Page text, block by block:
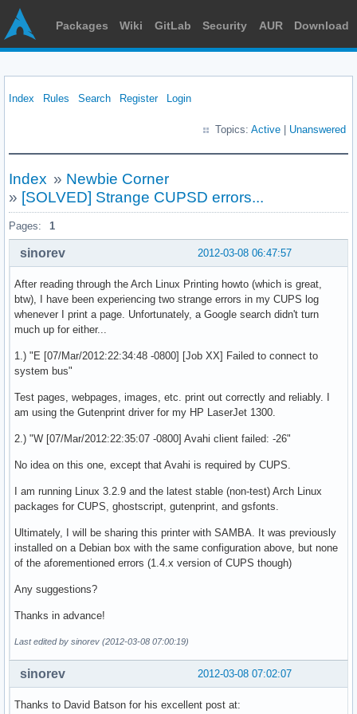
Packages Wiki GitLab Security AUR Download
Index Rules Search Register Login
Topics: Active Unanswered
Index » Newbie Corner
» [SOLVED] Strange CUPSD errors...
Pages: 1
2012-03-08 06:47:57
sinorev
After reading through the Arch Linux Printing howto (which is great,
btw), I have been experiencing two strange errors in my CUPS log
whenever I print a page. Unfortunately, a Google search didn't turn
much up for either...
1.) "E [07/Mar/2012:22:34:48 -0800] [Job XX] Failed to connect to
system bus"
Test pages, webpages, images, etc. print out correctly and reliably. I
am using the Gutenprint driver for my HP LaserJet 1300.
2.) "W [07/Mar/2012:22:35:07 -0800] Avahi client failed: -26"
No idea on this one, except that Avahi is required by CUPS.
I am running Linux 3.2.9 and the latest stable (non-test) Arch Linux
packages for CUPS, ghostscript, gutenprint, and gsfonts.
Ultimately, I will be sharing this printer with SAMBA. It was previously
installed on a Debian box with the same configuration above, but none
of the aforementioned errors (1.4.x version of CUPS though)
Any suggestions?
Thanks in advance!
Last edited by sinorev (2012-03-08 07:00:19)
2012-03-08 07:02:07
sinorev
Thanks to David Batson for his excellent post at: